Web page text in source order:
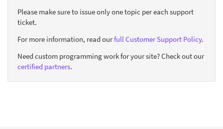
Please make sure to issue only one topic per each support
ticket.
For more information, read ourfull Customer Support Policy.
Need custom programming work for your site? Check out our
certified partners.